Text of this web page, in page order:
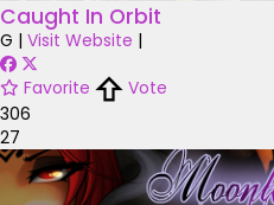
Caught In Orbit
G | Visit Website |
Favorite
Vote
306
27